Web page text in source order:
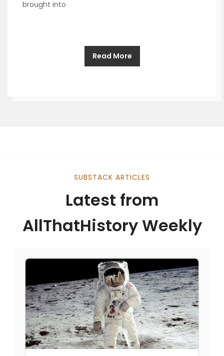
brought into
Read More
SUBSTACK ARTICLES
Latest from
AllThatHistory Weekly